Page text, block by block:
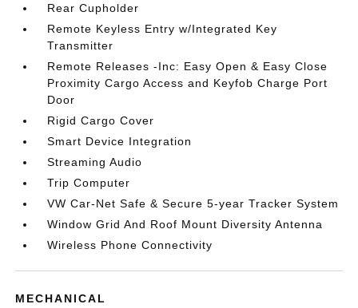
Rear Cupholder
Remote Keyless Entry w/Integrated Key
Transmitter
Remote Releases -Inc: Easy Open & Easy Close
Proximity Cargo Access and Keyfob Charge Port
Door
Rigid Cargo Cover
Smart Device Integration
Streaming Audio
Trip Computer
VW Car-Net Safe & Secure 5-year Tracker System
Window Grid And Roof Mount Diversity Antenna
Wireless Phone Connectivity
MECHANICAL